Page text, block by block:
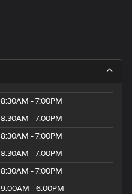
8:30AM - 7:00PM
8:30AM - 7:00PM
8:30AM - 7:00PM
8:30AM - 7:00PM
8:30AM - 7:00PM
9:00AM - 6:00PM